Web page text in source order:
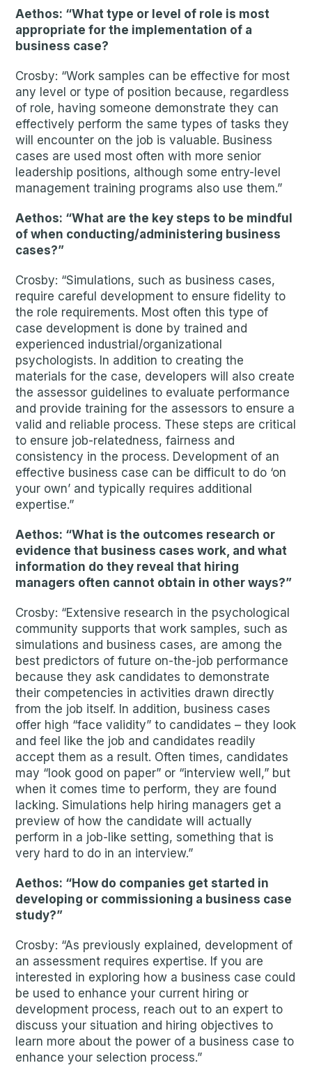
Aethos: “What type or level of role is most
appropriate for the implementation of a
business case?
Crosby: “Work samples can be effective for most
any level or type of position because, regardless
of role, having someone demonstrate they can
effectively perform the same types of tasks they
will encounter on the job is valuable. Business
cases are used most often with more senior
leadership positions, although some entry-level
management training programs also use them.”
Aethos: “What are the key steps to be mindful
of when conducting/administering business
cases?”
Crosby: “Simulations, such as business cases,
require careful development to ensure fidelity to
the role requirements. Most often this type of
case development is done by trained and
experienced industrial/organizational
psychologists. In addition to creating the
materials for the case, developers will also create
the assessor guidelines to evaluate performance
and provide training for the assessors to ensure a
valid and reliable process. These steps are critical
to ensure job-relatedness, fairness and
consistency in the process. Development of an
effective business case can be difficult to do ‘on
your own’ and typically requires additional
expertise.”
Aethos: “What is the outcomes research or
evidence that business cases work, and what
information do they reveal that hiring
managers often cannot obtain in other ways?”
Crosby: “Extensive research in the psychological
community supports that work samples, such as
simulations and business cases, are among the
best predictors of future on-the-job performance
because they ask candidates to demonstrate
their competencies in activities drawn directly
from the job itself. In addition, business cases
offer high “face validity” to candidates – they look
and feel like the job and candidates readily
accept them as a result. Often times, candidates
may “look good on paper” or “interview well,” but
when it comes time to perform, they are found
lacking. Simulations help hiring managers get a
preview of how the candidate will actually
perform in a job-like setting, something that is
very hard to do in an interview.”
Aethos: “How do companies get started in
developing or commissioning a business case
study?”
Crosby: “As previously explained, development of
an assessment requires expertise. If you are
interested in exploring how a business case could
be used to enhance your current hiring or
development process, reach out to an expert to
discuss your situation and hiring objectives to
learn more about the power of a business case to
enhance your selection process.”